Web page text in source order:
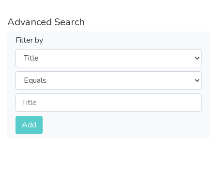
Advanced Search
Filter by
Filters
Operators
Submit
Add